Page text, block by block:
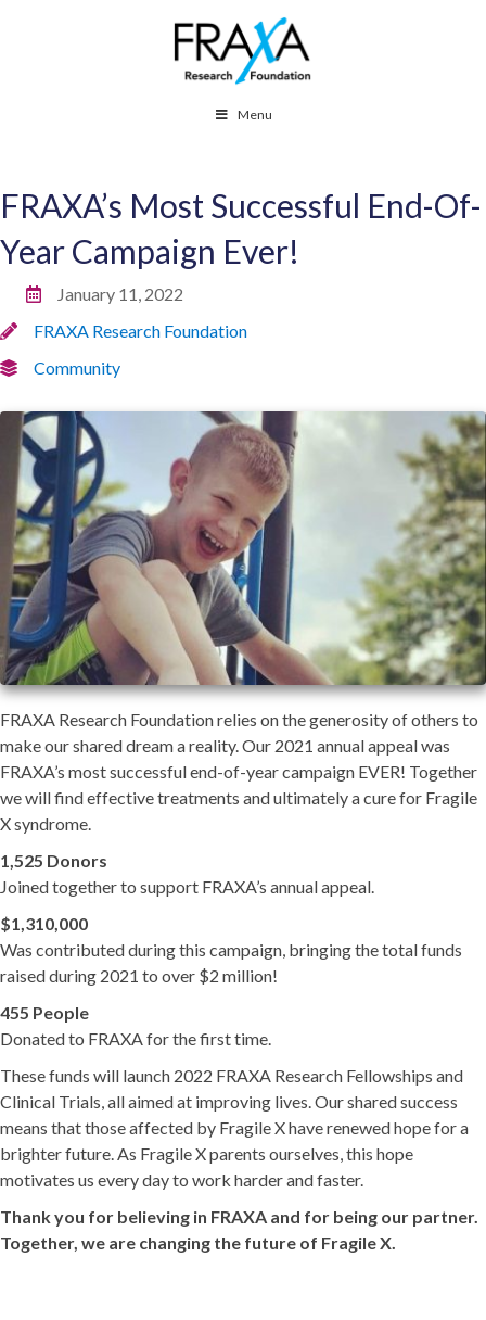
Menu
FRAXA’s Most Successful End-Of-
Year Campaign Ever!
January 11, 2022
FRAXA Research Foundation
Community
FRAXA Research Foundation relies on the generosity of others to
make our shared dream a reality. Our 2021 annual appeal was
FRAXA’s most successful end-of-year campaign EVER! Together
we will find effective treatments and ultimately a cure for Fragile
X syndrome.
1,525 Donors
Joined together to support FRAXA’s annual appeal.
$1,310,000
Was contributed during this campaign, bringing the total funds
raised during 2021 to over $2 million!
455 People
Donated to FRAXA for the first time.
These funds will launch 2022 FRAXA Research Fellowships and
Clinical Trials, all aimed at improving lives. Our shared success
means that those affected by Fragile X have renewed hope for a
brighter future. As Fragile X parents ourselves, this hope
motivates us every day to work harder and faster.
Thank you for believing in FRAXA and for being our partner.
Together, we are changing the future of Fragile X.